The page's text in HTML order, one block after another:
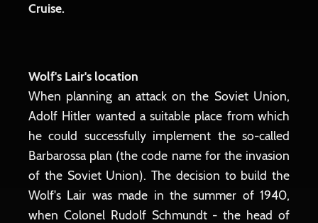
Cruise.
Wolf's Lair's location
When planning an attack on the Soviet Union,
Adolf Hitler wanted a suitable place from which
he could successfully implement the so-called
Barbarossa plan (the code name for the invasion
of the Soviet Union). The decision to build the
Wolf's Lair was made in the summer of 1940,
when Colonel Rudolf Schmundt - the head of